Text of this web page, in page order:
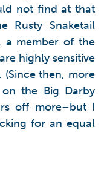
not find at that
Rusty Snaketail
a member of the
highly sensitive
then, more
the Big Darby
off more–but I
for an equal